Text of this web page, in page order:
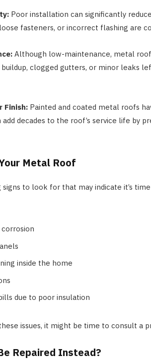
Poor installation can significantly
fasteners, or incorrect flashing are
Although low-maintenance, metal
buildup, clogged gutters, or minor leaks
Finish: Painted and coated metal roofs
decades to the roof’s service life by
Metal Roof
to look for that may indicate it’s
inside the home
due to poor insulation
issues, it might be time to consult a
Repaired Instead?